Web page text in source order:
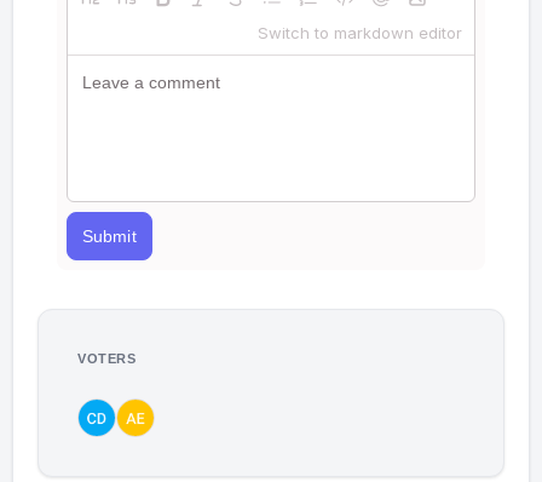
Switch to markdown editor
Submit
VOTERS